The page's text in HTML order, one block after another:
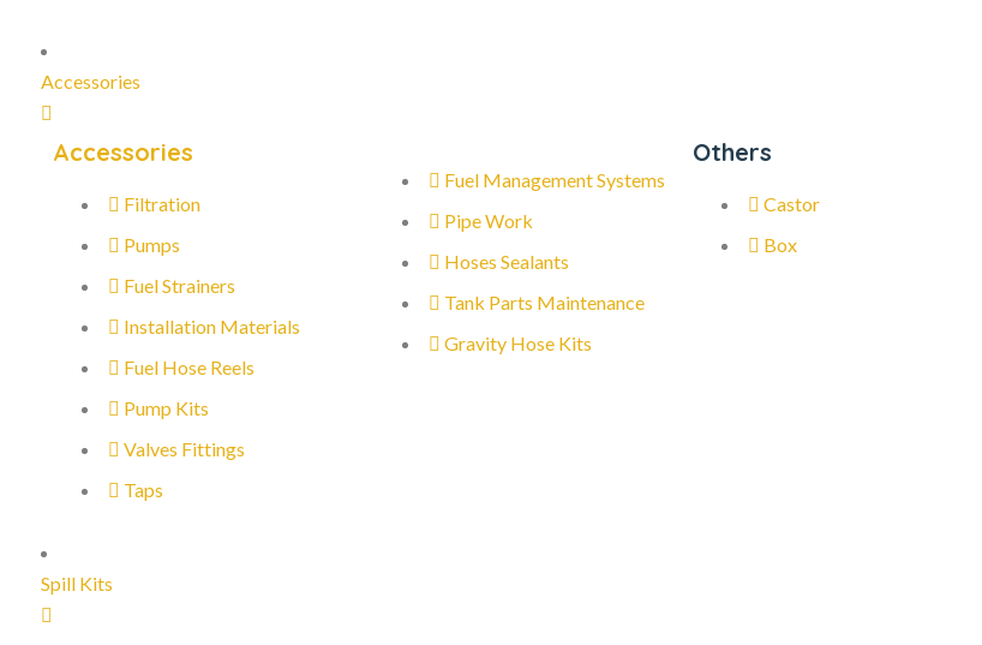
Accessories
Accessories
Filtration
Pumps
Fuel Strainers
Installation Materials
Fuel Hose Reels
Pump Kits
Valves Fittings
Taps
Fuel Management Systems
Pipe Work
Hoses Sealants
Tank Parts Maintenance
Gravity Hose Kits
Others
Castor
Box
Spill Kits